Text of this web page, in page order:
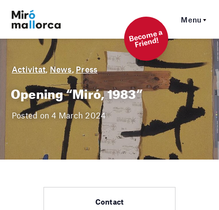
Menu
Beco
me a
Friend!
Activitat, News,Press
Opening “Miró, 1983”
Posted on 4 March 2024
Contact